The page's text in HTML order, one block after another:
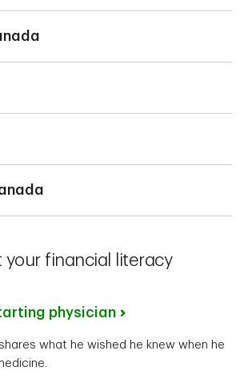
Winnipeg, Manitoba
S. MacPherson
Halifax, Nova Scotia
Nikola Saula
Senior Private Banker
your financial literacy
physician
what he wished he knew when he